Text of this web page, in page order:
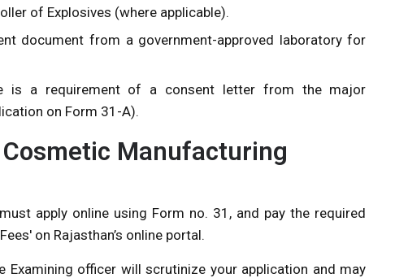
of Explosives (where applicable).
document from a government-approved laboratory for
is a requirement of a consent letter from the major
on Form 31-A).
Manufacturing
apply online using Form no. 31, and pay the required
on Rajasthan’s online portal.
Examining officer will scrutinize your application and may